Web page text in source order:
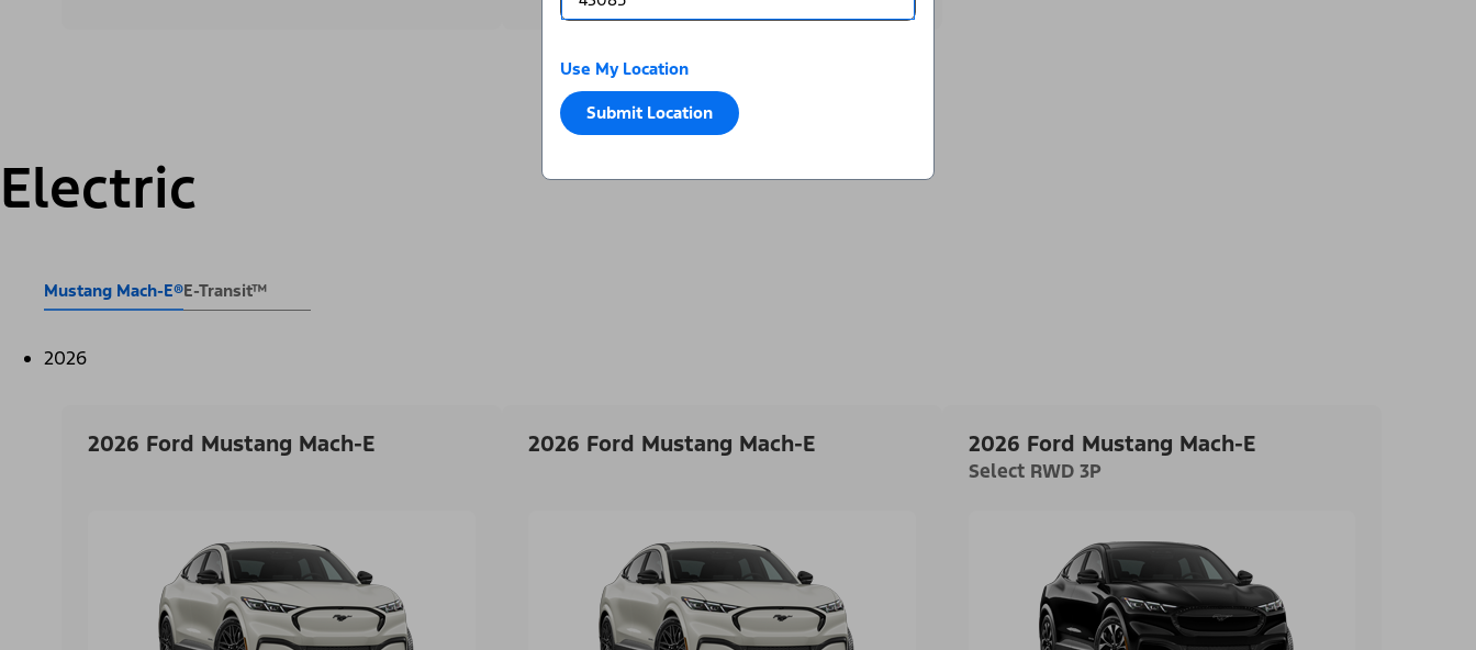
Use My Location
Submit Location
Electric
Mustang Mach-E®E-Transit™
2026
2026 Ford Mustang Mach-E 2026 Ford Mustang Mach-E 2026 Ford Mustang Mach-E
Select RWD 3P